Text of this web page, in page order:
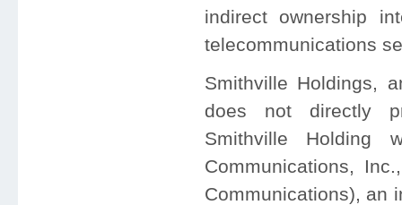
indirect ownership
telecommunications
Smithville Holdings,
does not directly
Smithville Holding
Communications,
Communications), an